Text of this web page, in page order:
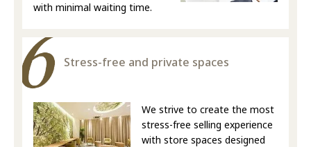
with minimal waiting time.
Stress-free and private spaces
We strive to create the most
stress-free selling experience
with store spaces designed